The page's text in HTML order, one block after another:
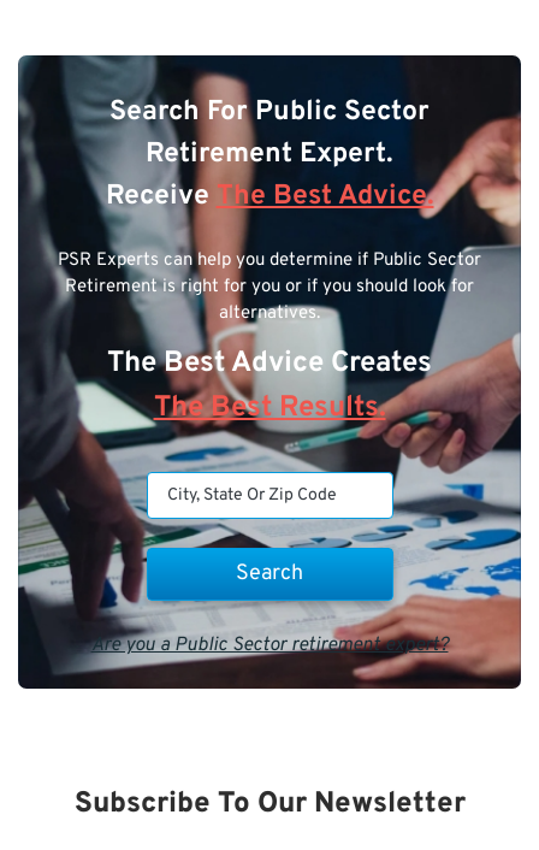
Search For Public Sector
Retirement Expert.
ReceiveThe Best Advice.
PSR Experts can help you determine if Public Sector
Retirement is right for you or if you should look for
alternatives.
The Best Advice Creates
The Best Results.
Are you a Public Sector retirement expert?
Subscribe To Our Newsletter